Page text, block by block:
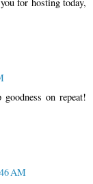
for hosting today,
on repeat!
AM